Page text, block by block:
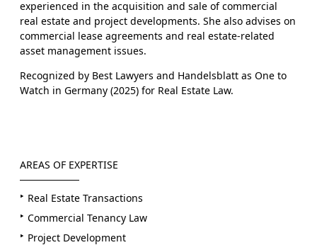
experienced in the acquisition and sale of commercial
real estate and project developments. She also advises on
commercial lease agreements and real estate-related
asset management issues.
Recognized by Best Lawyers and Handelsblatt as One to
Watch in Germany (2025) for Real Estate Law.
AREAS OF EXPERTISE
Real Estate Transactions
Commercial Tenancy Law
Project Development